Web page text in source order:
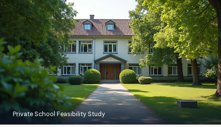
Private School Feasibility Study